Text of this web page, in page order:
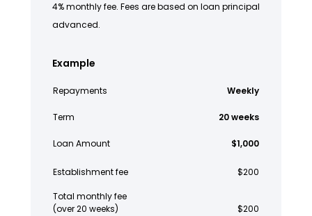
4% monthly fee. Fees are based on loan principal
advanced.
Example
Repayments Weekly
Term 20 weeks
Loan Amount $1,000
Establishment fee $200
Total monthly fee
(over 20 weeks)
$200